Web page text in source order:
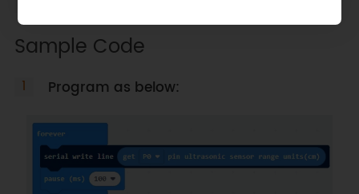
Sample Code
Program as below: